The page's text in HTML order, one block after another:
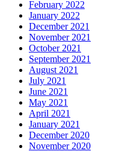
February 2022
January 2022
December 2021
November 2021
October 2021
September 2021
August 2021
July 2021
June 2021
May 2021
April 2021
January 2021
December 2020
November 2020